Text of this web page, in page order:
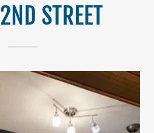
STREET